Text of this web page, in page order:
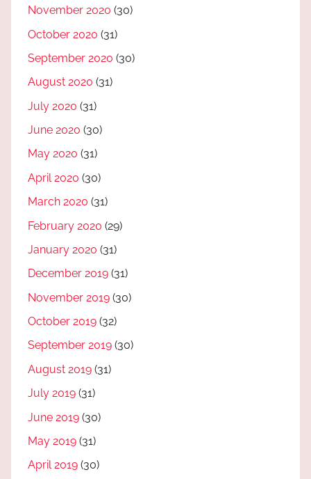
November 2020 (30)
October 2020 (31)
September 2020 (30)
August 2020 (31)
July 2020 (31)
June 2020 (30)
May 2020 (31)
April 2020 (30)
March 2020 (31)
February 2020 (29)
January 2020 (31)
December 2019 (31)
November 2019 (30)
October 2019 (32)
September 2019 (30)
August 2019 (31)
July 2019 (31)
June 2019 (30)
May 2019 (31)
April 2019 (30)